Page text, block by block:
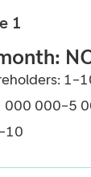
1
000 000–5